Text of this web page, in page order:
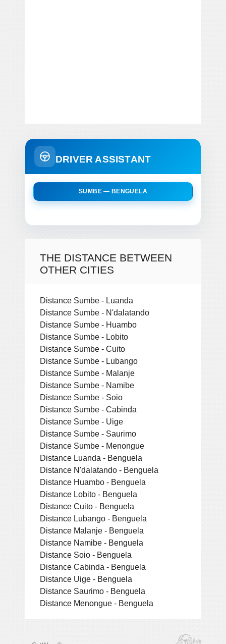
DRIVER ASSISTANT
SUMBE — BENGUELA
THE DISTANCE BETWEEN
OTHER CITIES
Distance Sumbe - Luanda
Distance Sumbe - N'dalatando
Distance Sumbe - Huambo
Distance Sumbe - Lobito
Distance Sumbe - Cuito
Distance Sumbe - Lubango
Distance Sumbe - Malanje
Distance Sumbe - Namibe
Distance Sumbe - Soio
Distance Sumbe - Cabinda
Distance Sumbe - Uige
Distance Sumbe - Saurimo
Distance Sumbe - Menongue
Distance Luanda - Benguela
Distance N'dalatando - Benguela
Distance Huambo - Benguela
Distance Lobito - Benguela
Distance Cuito - Benguela
Distance Lubango - Benguela
Distance Malanje - Benguela
Distance Namibe - Benguela
Distance Soio - Benguela
Distance Cabinda - Benguela
Distance Uige - Benguela
Distance Saurimo - Benguela
Distance Menongue - Benguela